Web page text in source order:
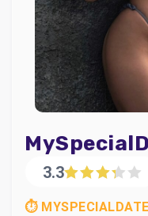
3.3
⏱